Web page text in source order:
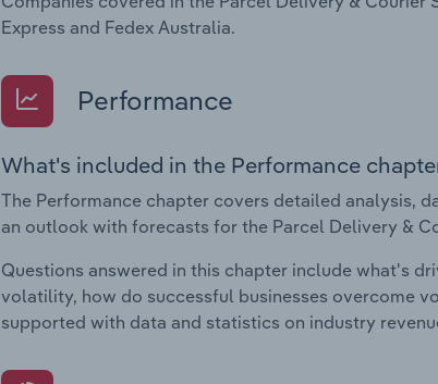
Express and Fedex Australia.
Performance
What's included in the Performance
The Performance chapter covers detailed analysis,
an outlook with forecasts for the Parcel Delivery &
Questions answered in this chapter include what's
volatility, how do successful businesses overcome
supported with data and statistics on industry